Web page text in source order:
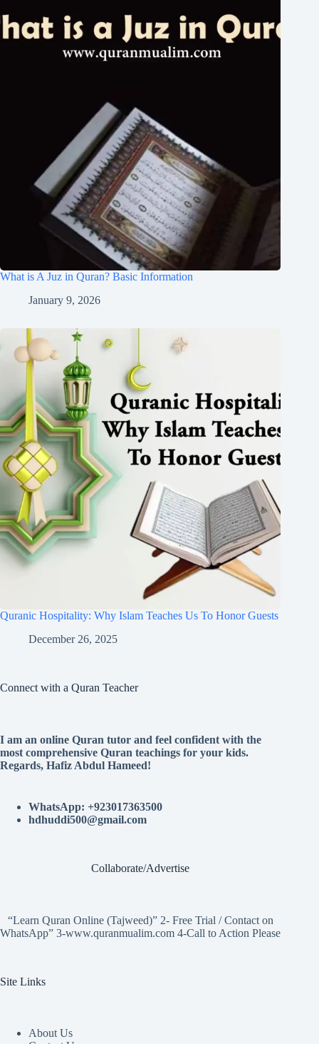
What is A Juz in Quran? Basic Information
January 9, 2026
Quranic Hospitality: Why Islam Teaches Us To Honor Guests
December 26, 2025
Connect with a Quran Teacher
I am an online Quran tutor and feel confident with the
most comprehensive Quran teachings for your kids.
Regards, Hafiz Abdul Hameed!
WhatsApp: +923017363500
hdhuddi500@gmail.com
Collaborate/Advertise
“Learn Quran Online (Tajweed)” 2- Free Trial / Contact on
WhatsApp” 3-www.quranmualim.com 4-Call to Action Please
Site Links
About Us